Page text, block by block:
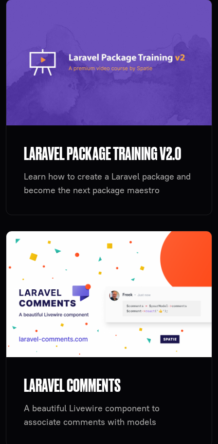
LARAVEL PACKAGE TRAINING V2.0
Learn how to create a Laravel package and
become the next package maestro
LARAVEL COMMENTS
A beautiful Livewire component to
associate comments with models